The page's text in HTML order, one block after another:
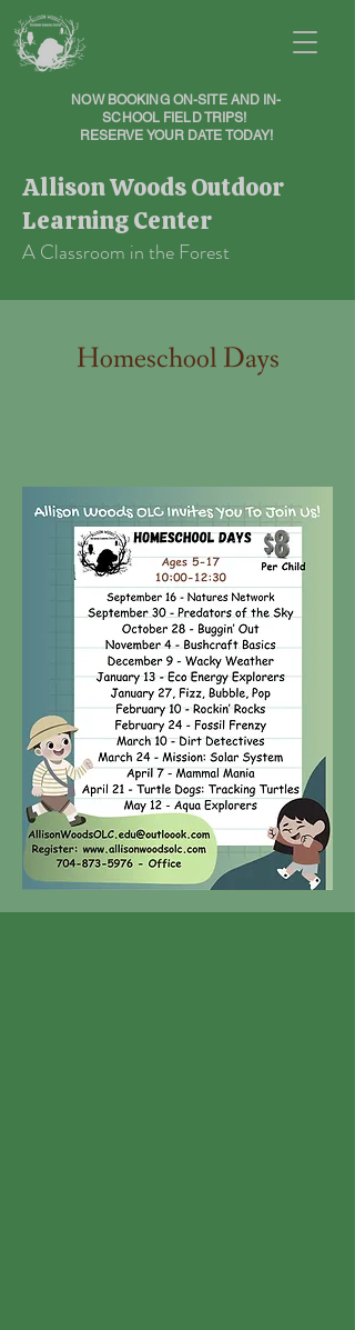
NOW BOOKING ON-SITE AND IN-
SCHOOL FIELD TRIPS!
RESERVE YOUR DATE TODAY!
Allison Woods Outdoor
Learning Center
A Classroom in the Forest
Homeschool Days